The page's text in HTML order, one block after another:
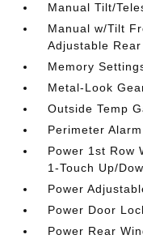
Manual Tilt/
Manual w/Tilt
Adjustable
Memory
Metal-Look
Outside Temp
Perimeter Alarm
Power 1st Row
1-Touch Up/
Power
Power Door
Power Rear